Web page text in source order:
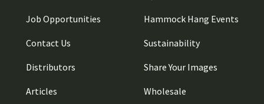
Job Opportunities
Contact Us
Distributors
Articles
Hammock Hang Events
Sustainability
Share Your Images
Wholesale